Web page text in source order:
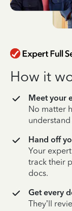
How it
Meet your
No matter
Hand off
Your
track their
docs.
Get every
They’ll